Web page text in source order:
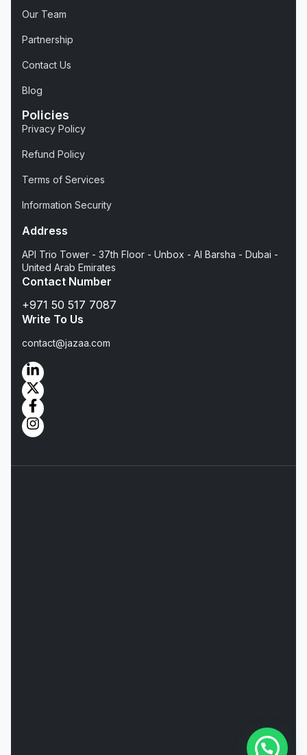
Our Team
Partnership
Contact Us
Blog
Policies
Privacy Policy
Refund Policy
Terms of Services
Information Security
Address
API Trio Tower - 37th Floor - Unbox - Al Barsha - Dubai -
United Arab Emirates
Contact Number
+971 50 517 7087
Write To Us
contact@jazaa.com